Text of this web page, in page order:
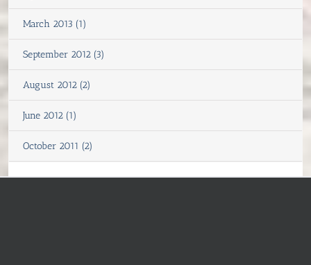
March 2013 (1)
September 2012 (3)
August 2012 (2)
June 2012 (1)
October 2011 (2)